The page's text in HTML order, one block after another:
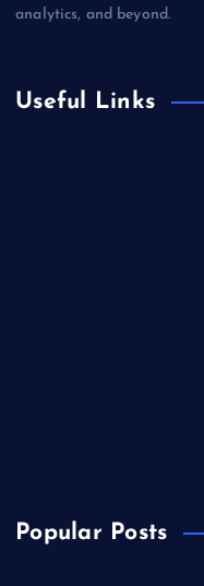
analytics, and beyond.
Useful Links
Popular Posts